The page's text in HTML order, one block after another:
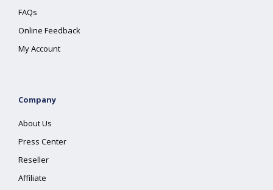
FAQs
Online Feedback
My Account
Company
About Us
Press Center
Reseller
Affiliate